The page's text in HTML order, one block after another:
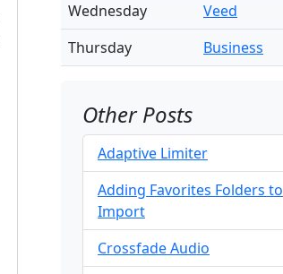
Wednesday
Veed
Thursday
Business
Other Posts
Adaptive Limiter
Adding Favorites Folders to
Import
Crossfade Audio